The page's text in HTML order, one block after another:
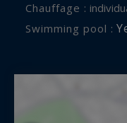
Chauffage :
Swimming pool :